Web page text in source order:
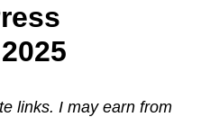
links. I may earn from